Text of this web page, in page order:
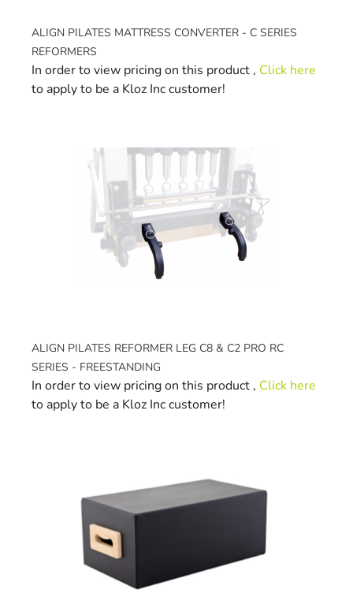
ALIGN PILATES MATTRESS CONVERTER - C SERIES
REFORMERS
In order to view pricing on this product , Click here
to apply to be a Kloz Inc customer!
ALIGN PILATES REFORMER LEG C8 & C2 PRO RC
SERIES - FREESTANDING
In order to view pricing on this product , Click here
to apply to be a Kloz Inc customer!